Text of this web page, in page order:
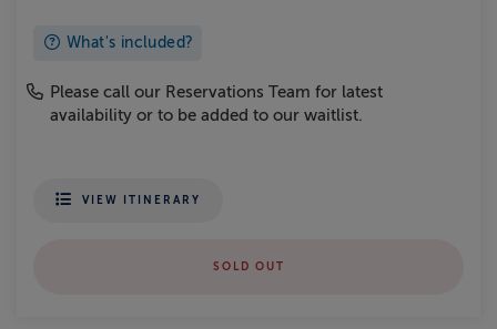
What's included?
Please call our Reservations Team for latest
availability or to be added to our waitlist.
VIEW ITINERARY
SOLD OUT